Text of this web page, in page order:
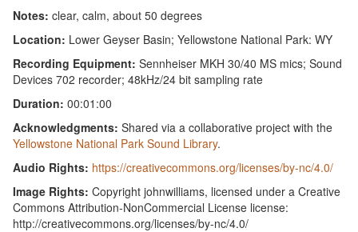
Notes: clear, calm, about 50 degrees
Location: Lower Geyser Basin; Yellowstone National Park: WY
Recording Equipment: Sennheiser MKH 30/40 MS mics; Sound
Devices 702 recorder; 48kHz/24 bit sampling rate
Duration: 00:01:00
Acknowledgments: Shared via a collaborative project with the
Yellowstone National Park Sound Library.
Audio Rights: https://creativecommons.org/licenses/by-nc/4.0/
Image Rights: Copyright johnwilliams, licensed under a Creative
Commons Attribution-NonCommercial License license:
http://creativecommons.org/licenses/by-nc/4.0/